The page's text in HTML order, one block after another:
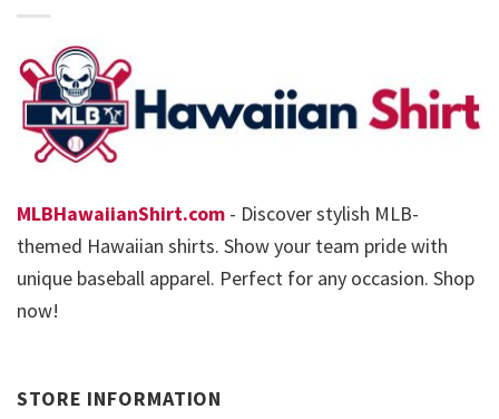
MLBHawaiianShirt.com - Discover stylish MLB-
themed Hawaiian shirts. Show your team pride with
unique baseball apparel. Perfect for any occasion. Shop
now!
STORE INFORMATION